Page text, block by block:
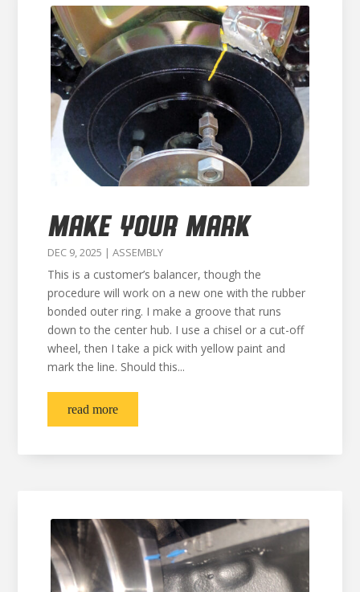
MAKE YOUR MARK
DEC 9, 2025 | ASSEMBLY
This is a customer’s balancer, though the
procedure will work on a new one with the rubber
bonded outer ring. I make a groove that runs
down to the center hub. I use a chisel or a cut-off
wheel, then I take a pick with yellow paint and
mark the line. Should this...
read more